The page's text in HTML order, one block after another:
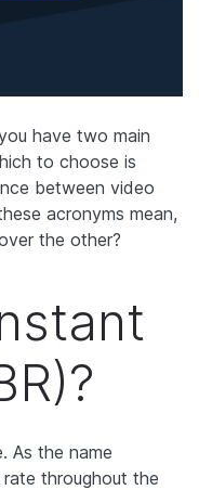
have two main
to choose is
between video
acronyms mean,
the other?
As the name
throughout the